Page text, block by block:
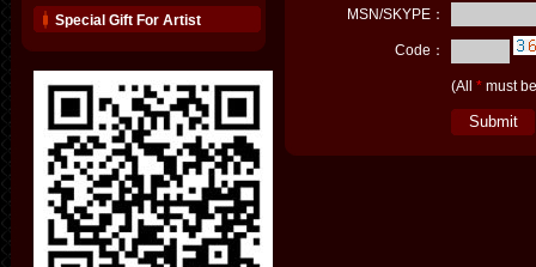
Special Gift For Artist
MSN/SKYPE：
Code：
(All * must